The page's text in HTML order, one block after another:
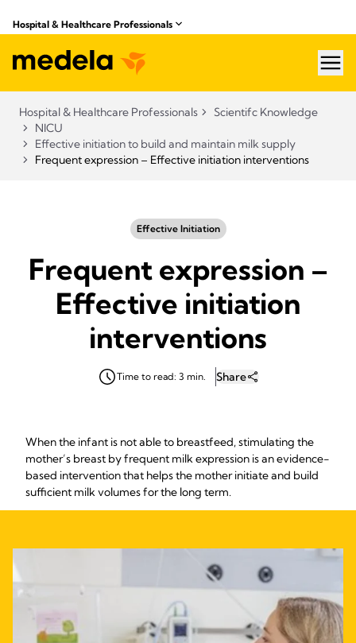
Hospital & Healthcare Professionals
Hospital & Healthcare Professionals
Scientifc Knowledge
NICU
Effective initiation to build and maintain milk supply
Frequent expression – Effective initiation interventions
Effective Initiation
Frequent expression –
Effective initiation
interventions
Time to read: 3 min. Share
When the infant is not able to breastfeed, stimulating the
mother’s breast by frequent milk expression is an evidence-
based intervention that helps the mother initiate and build
sufficient milk volumes for the long term.